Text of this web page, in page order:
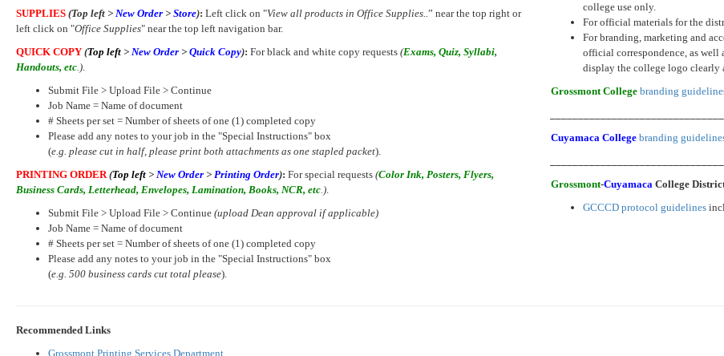
SUPPLIES (Top left > New Order > Store): Left click on "View all products in Office Supplies..” near the top right or
left click on "Office Supplies" near the top left navigation bar.
QUICK COPY (Top left > New Order > Quick Copy): For black and white copy requests (Exams, Quiz, Syllabi,
Handouts, etc.).
Submit File > Upload File > Continue
Job Name = Name of document
# Sheets per set = Number of sheets of one (1) completed copy
Please add any notes to your job in the "Special Instructions" box
(e.g. please cut in half, please print both attachments as one stapled packet).
PRINTING ORDER (Top left > New Order > Printing Order): For special requests (Color Ink, Posters, Flyers,
Business Cards, Letterhead, Envelopes, Lamination, Books, NCR, etc.).
Submit File > Upload File > Continue (upload Dean approval if applicable)
Job Name = Name of document
# Sheets per set = Number of sheets of one (1) completed copy
Please add any notes to your job in the "Special Instructions" box
(e.g. 500 business cards cut total please).
college use only.
For official materials for the
For branding, marketing and
official correspondence, as well
display the college logo clearly
Grossmont College branding
Cuyamaca College branding
Grossmont-Cuyamaca College
GCCCD protocol guidelines
Recommended Links
Grossmont Printing Services Department